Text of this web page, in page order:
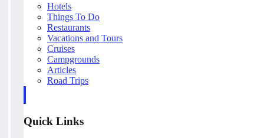
Hotels
Things To Do
Restaurants
Vacations and Tours
Cruises
Campgrounds
Articles
Road Trips
Quick Links